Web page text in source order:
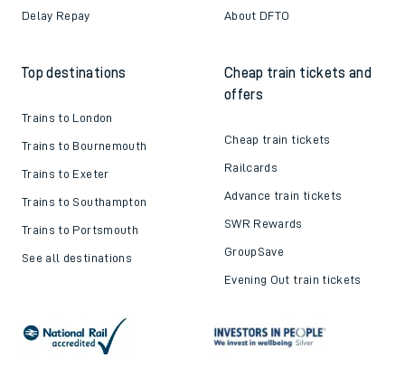
Delay Repay About DFTO
Top destinations
Trains to London
Trains to Bournemouth
Trains to Exeter
Trains to Southampton
Trains to Portsmouth
See all destinations
Cheap train tickets and
offers
Cheap train tickets
Railcards
Advance train tickets
SWR Rewards
GroupSave
Evening Out train tickets